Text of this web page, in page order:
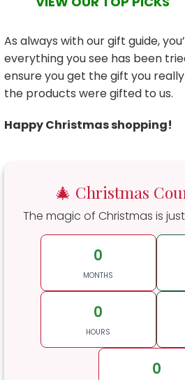
As always with our gift guide,
everything you see has been
ensure you get the gift you
the products were gifted to us.
Happy Christmas shopping!
🎄 Christmas
The magic of Christmas is
0
MONTHS
0
HOURS
0